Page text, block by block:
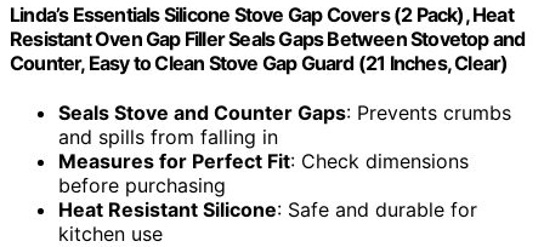
Linda’s Essentials Silicone Stove Gap Covers (2 Pack), Heat
Resistant Oven Gap Filler Seals Gaps Between Stovetop and
Counter, Easy to Clean Stove Gap Guard (21 Inches, Clear)
Seals Stove and Counter Gaps: Prevents crumbs
and spills from falling in
Measures for Perfect Fit: Check dimensions
before purchasing
Heat Resistant Silicone: Safe and durable for
kitchen use